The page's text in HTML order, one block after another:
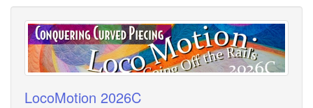
LocoMotion 2026C